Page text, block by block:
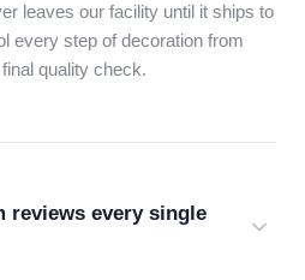
leaves our facility until it ships to
every step of decoration from
quality check.
reviews every single